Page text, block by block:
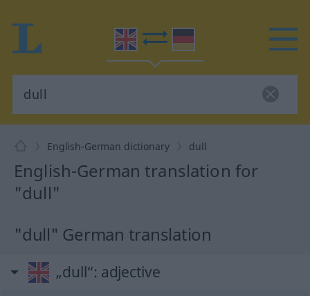
English-German dictionary dull
English-German translation for
"dull"
"dull" German translation
„dull“: adjective